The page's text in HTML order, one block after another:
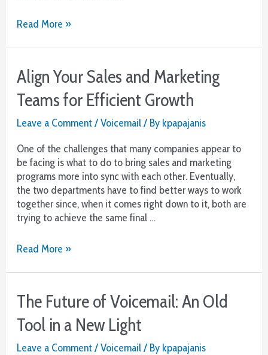
Make
Voicemail
More
Efficient
Read More »
Align Your Sales and Marketing
Teams for Efficient Growth
Leave a Comment/Voicemail/ By kpapajanis
One of the challenges that many companies appear to
be facing is what to do to bring sales and marketing
programs more into sync with each other. Eventually,
the two departments have to find better ways to work
together since, when it comes right down to it, both are
trying to achieve the same final …
Align
Sales
Marketing
Teams
for
Efficient
Read More »
The Future of Voicemail: An Old
Tool in a New Light
Leave a Comment/Voicemail/ By kpapajanis